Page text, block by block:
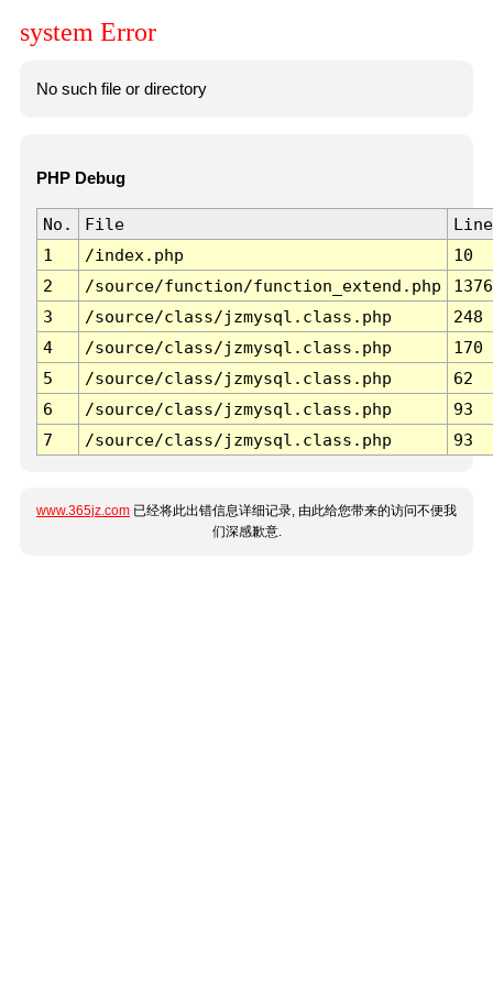
system Error
No such file or directory
PHP Debug
No. File
Line
1
/index.php
10
2
/source/function/function_extend.php
1376
3
/source/class/jzmysql.class.php
248
4
/source/class/jzmysql.class.php
170
5
/source/class/jzmysql.class.php
62
6
/source/class/jzmysql.class.php
93
7
/source/class/jzmysql.class.php 93
www.365jz.com 已经将此出错信息详细记录, 由此给您带来的访问不便我
们深感歉意.